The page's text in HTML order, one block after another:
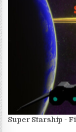
Super Starship -